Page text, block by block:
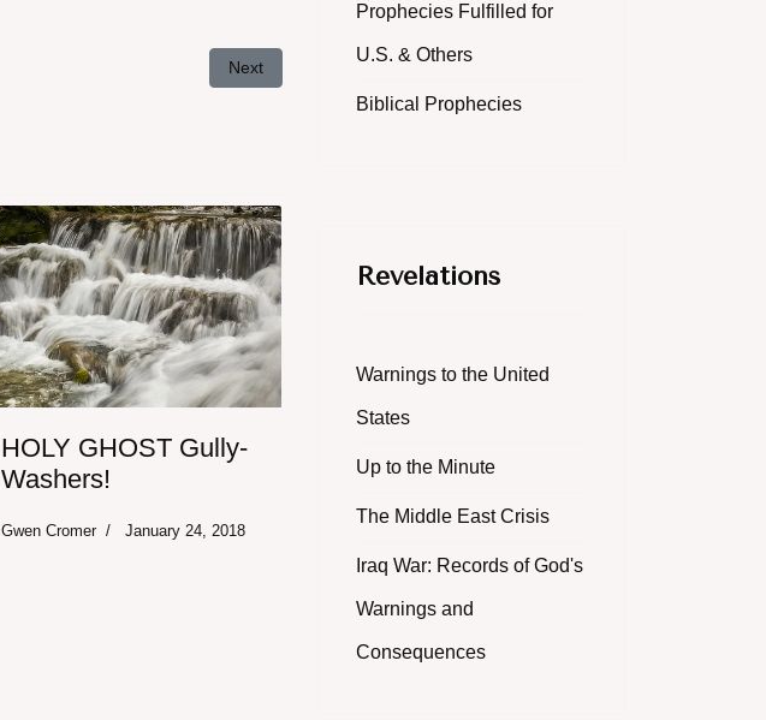
Next article: The Righteousness of God
Next
HOLY GHOST Gully-
Washers!
Gwen Cromer January 24, 2018
Prophecies Fulfilled for
U.S. & Others
Biblical Prophecies
Revelations
Warnings to the United
States
Up to the Minute
The Middle East Crisis
Iraq War: Records of God's
Warnings and
Consequences